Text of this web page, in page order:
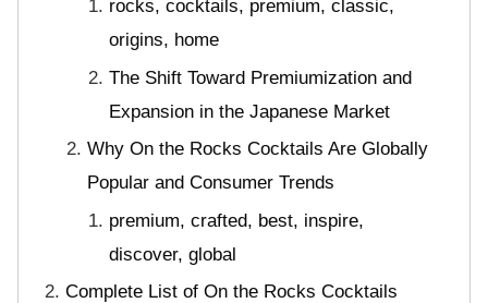
rocks, cocktails, premium, classic,
origins, home
The Shift Toward Premiumization and
Expansion in the Japanese Market
Why On the Rocks Cocktails Are Globally
Popular and Consumer Trends
premium, crafted, best, inspire,
discover, global
Complete List of On the Rocks Cocktails